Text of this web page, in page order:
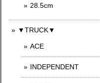
28.5cm
▼TRUCK▼
ACE
INDEPENDENT